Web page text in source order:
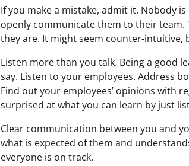
If you make a mistake, admit it. Nobody
openly communicate them to their team.
they are. It might seem counter-
Listen more than you talk. Being a good
say. Listen to your employees. Address
Find out your employees’ opinions with
surprised at what you can learn by just
Clear communication between you and
what is expected of them and
everyone is on track.